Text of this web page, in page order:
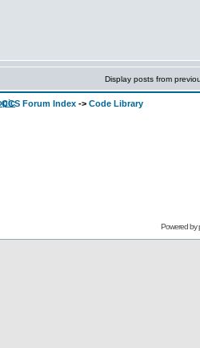
Display posts from
CCS Forum Index -> Code Library
Powered by